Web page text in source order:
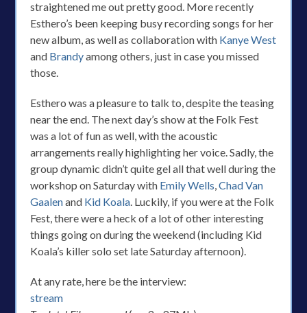
straightened me out pretty good. More recently
Esthero’s been keeping busy recording songs for her
new album, as well as collaboration with Kanye West
and Brandyamong others, just in case you missed
those.
Esthero was a pleasure to talk to, despite the teasing
near the end. The next day’s show at the Folk Fest
was a lot of fun as well, with the acoustic
arrangements really highlighting her voice. Sadly, the
group dynamic didn’t quite gel all that well during the
workshop on Saturday with Emily Wells,Chad Van
Gaalenand Kid Koala. Luckily, if you were at the Folk
Fest, there were a heck of a lot of other interesting
things going on during the weekend (including Kid
Koala’s killer solo set late Saturday afternoon).
At any rate, here be the interview:
stream